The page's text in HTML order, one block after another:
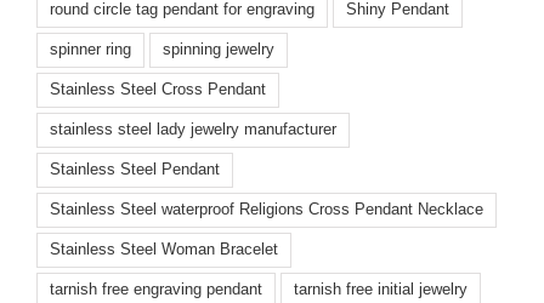
round circle tag pendant for engraving Shiny Pendant
spinner ring spinning jewelry
Stainless Steel Cross Pendant
stainless steel lady jewelry manufacturer
Stainless Steel Pendant
Stainless Steel waterproof Religions Cross Pendant Necklace
Stainless Steel Woman Bracelet
tarnish free engraving pendant tarnish free initial jewelry